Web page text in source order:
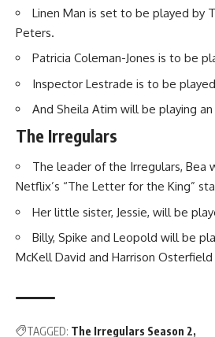
Linen Man is set to be played by
Peters.
Patricia Coleman-Jones is to be
Inspector Lestrade is to be
And Sheila Atim will be playing
The Irregulars
The leader of the Irregulars, Bea
Netflix’s “The Letter for the King”
Her little sister, Jessie, will be
Billy, Spike and Leopold will be
McKell David and Harrison
TAGGED: The Irregulars Season 2